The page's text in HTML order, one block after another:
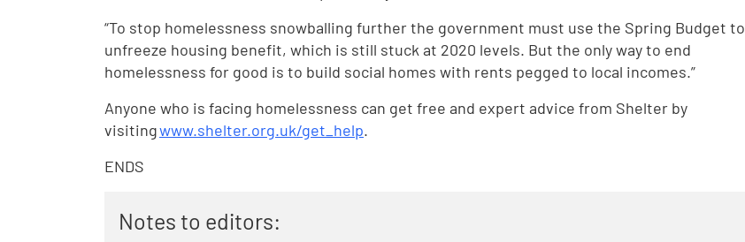
“To stop homelessness snowballing further the government must use the Spring Budget to
unfreeze housing benefit, which is still stuck at 2020 levels. But the only way to end
homelessness for good is to build social homes with rents pegged to local incomes.”
Anyone who is facing homelessness can get free and expert advice from Shelter by
visitingwww.shelter.org.uk/get_help.
ENDS
Notes to editors: